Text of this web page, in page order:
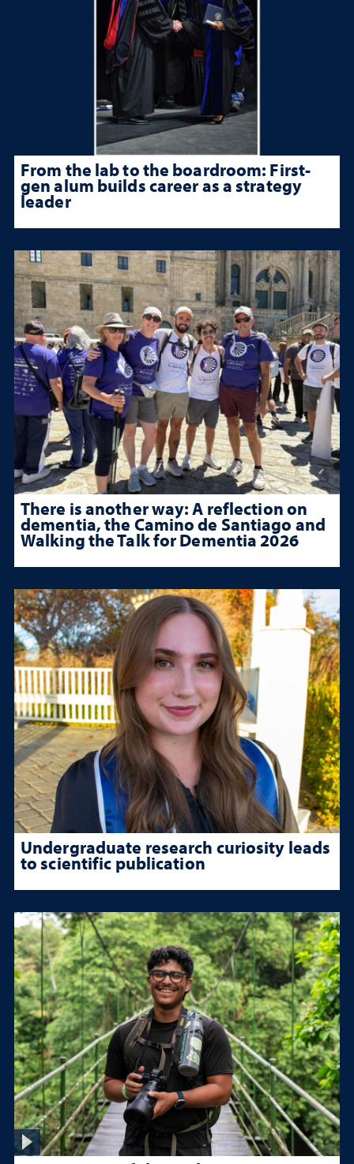
From the lab to the boardroom: First-
gen alum builds career as a strategy
leader
There is another way: A reflection on
dementia, the Camino de Santiago and
Walking the Talk for Dementia 2026
Undergraduate research curiosity leads
to scientific publication